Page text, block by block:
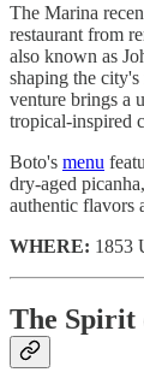
The Marina
restaurant from
also known as
shaping the
venture brings a
tropical-inspired
Boto's menu
dry-aged
authentic flavors
WHERE: 1853
The Spirit